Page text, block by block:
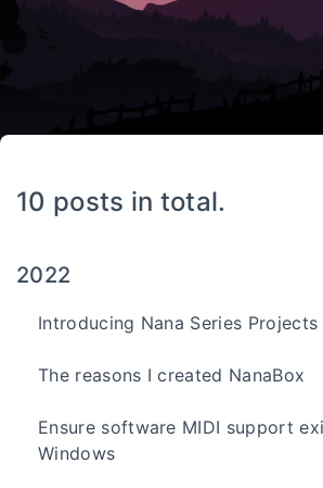
10 posts in total.
2022
Introducing Nana Series Projects
The reasons I created NanaBox
Ensure software MIDI support
Windows